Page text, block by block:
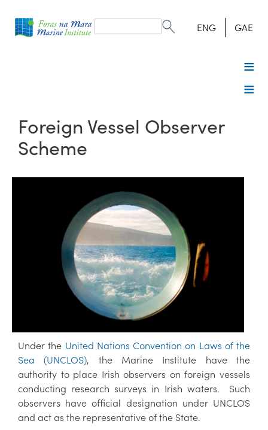
form
Search ENG GAE
Foreign Vessel Observer
Scheme
Under the United Nations Convention on Laws of the
Sea (UNCLOS), the Marine Institute have the
authority to place Irish observers on foreign vessels
conducting research surveys in Irish waters. Such
observers have official designation under UNCLOS
and act as the representative of the State.